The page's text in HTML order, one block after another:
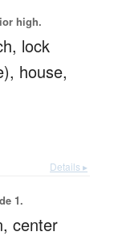
high.
lock
house,
Details ▸
1.
center